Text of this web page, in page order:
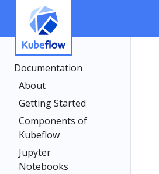
Documentation
About
Getting Started
Components of
Kubeflow
Jupyter
Notebooks